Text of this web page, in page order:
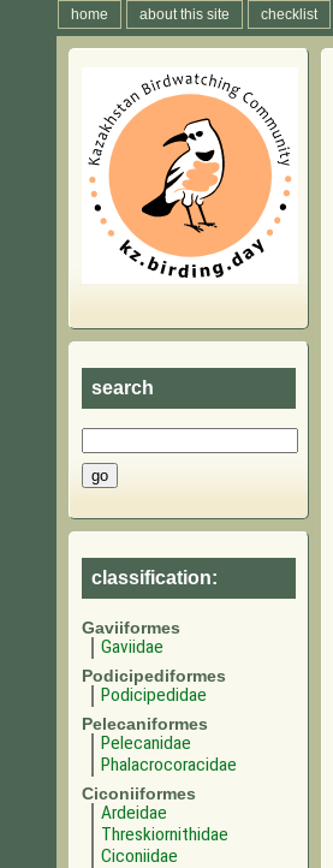
home about this site checklist
search
classification:
Gaviiformes
Gaviidae
Podicipediformes
Podicipedidae
Pelecaniformes
Pelecanidae
Phalacrocoracidae
Ciconiiformes
Ardeidae
Threskiornithidae
Ciconiidae